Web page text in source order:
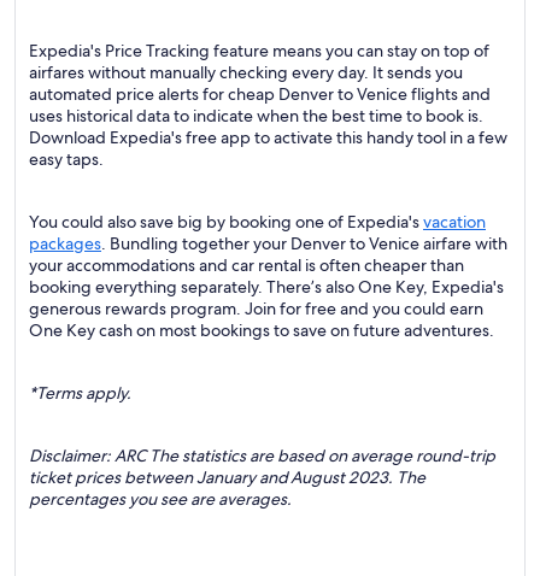
Expedia's Price Tracking feature means you can stay on top of
airfares without manually checking every day. It sends you
automated price alerts for cheap Denver to Venice flights and
uses historical data to indicate when the best time to book is.
Download Expedia's free app to activate this handy tool in a few
easy taps.
You could also save big by booking one of Expedia'svacation
packages. Bundling together your Denver to Venice airfare with
your accommodations and car rental is often cheaper than
booking everything separately. There’s also One Key, Expedia's
generous rewards program. Join for free and you could earn
One Key cash on most bookings to save on future adventures.
*Terms apply.
Disclaimer: ARC The statistics are based on average round-trip
ticket prices between January and August 2023. The
percentages you see are averages.